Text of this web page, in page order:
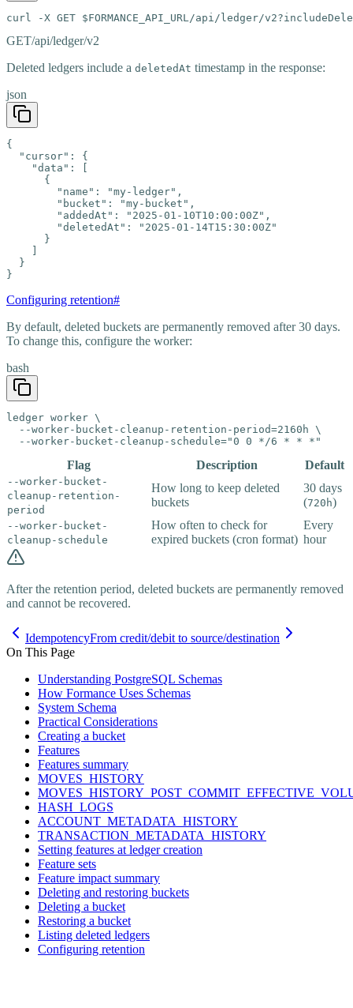
curl -X GET $FORMANCE_API_URL/api/ledger/
GET/api/ledger/v2
Deleted ledgers include a deletedAt timestamp in the response:
json
{
  "cursor": {
    "data": [
      {
        "name": "my-ledger",
        "bucket": "my-bucket",
        "addedAt": "2025-01-10T10:00:00Z",
        "deletedAt": "2025-01-14T15:30:00Z"
      }
  }
}
Configuring retention#
By default, deleted buckets are permanently removed after 30 days.
To change this, configure the worker:
bash
ledger worker \
  --worker-bucket-cleanup-retention-period=2160h \
  --worker-bucket-cleanup-schedule="0 0 */6 * * *"
Flag Description Default
--worker-bucket-
cleanup-retention-
period
How long to keep deleted
buckets
30 days
(720h)
--worker-bucket-
cleanup-schedule
How often to check for
expired buckets (cron format)
Every
hour
After the retention period, deleted buckets are permanently removed
and cannot be recovered.
IdempotencyFrom credit/debit to source/destination
On This Page
Understanding PostgreSQL Schemas
How Formance Uses Schemas
System Schema
Practical Considerations
Creating a bucket
Features
Features summary
MOVES_HISTORY
HASH_LOGS
ACCOUNT_METADATA_HISTORY
TRANSACTION_METADATA_HISTORY
Setting features at ledger creation
Feature sets
Feature impact summary
Deleting and restoring buckets
Deleting a bucket
Restoring a bucket
Listing deleted ledgers
Configuring retention